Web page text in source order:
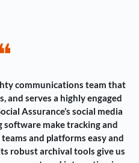
communications team that
and serves a highly engaged
Assurance’s social media
software make tracking and
and platforms easy and
robust archival tools give us